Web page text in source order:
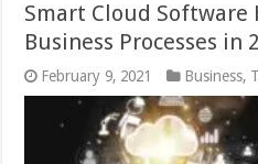
Smart Cloud Software
Business Processes in
February 9, 2021 Business,